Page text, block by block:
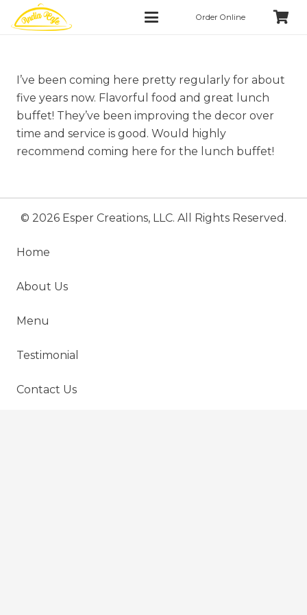
Order Online
I’ve been coming here pretty regularly for about
five years now. Flavorful food and great lunch
buffet! They’ve been improving the decor over
time and service is good. Would highly
recommend coming here for the lunch buffet!
© 2026 Esper Creations, LLC. All Rights Reserved.
Home
About Us
Menu
Testimonial
Contact Us